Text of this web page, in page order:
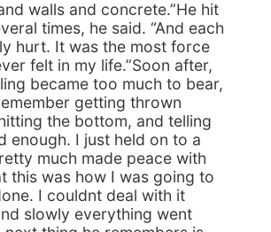
walls and concrete.”He hit
times, he said. “And each
hurt. It was the most force
felt in my life.”Soon after,
became too much to bear,
getting thrown
the bottom, and telling
enough. I just held on to a
much made peace with
this was how I was going to
I couldnt deal with it
slowly everything went